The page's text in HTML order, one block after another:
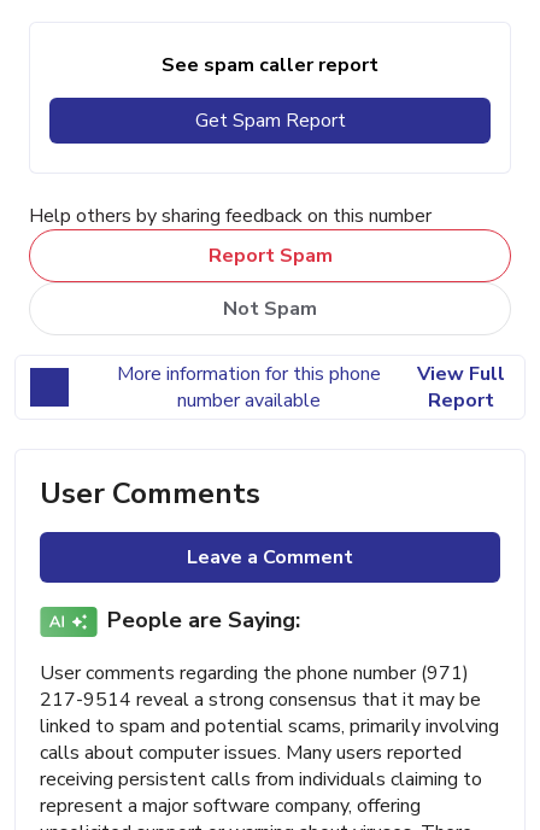
See spam caller report
Get Spam Report
Help others by sharing feedback on this number
Report Spam
Not Spam
More information for this phone
number available
View Full
Report
User Comments
Leave a Comment
People are Saying:
User comments regarding the phone number (971)
217-9514 reveal a strong consensus that it may be
linked to spam and potential scams, primarily involving
calls about computer issues. Many users reported
receiving persistent calls from individuals claiming to
represent a major software company, offering